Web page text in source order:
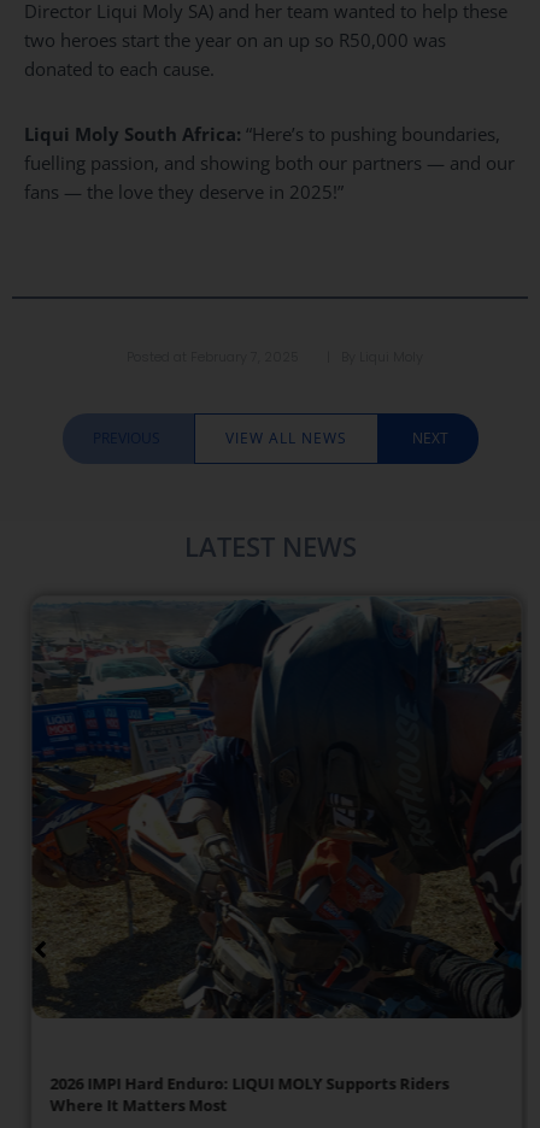
Director Liqui Moly SA) and her team wanted to help these
two heroes start the year on an up so R50,000 was
donated to each cause.
Liqui Moly South Africa: “Here’s to pushing boundaries,
fuelling passion, and showing both our partners — and our
fans — the love they deserve in 2025!”
VIEW ALL NEWS NEXT
LATEST NEWS​
2026 IMPI Hard Enduro: LIQUI MOLY Supports Riders
Where It Matters Most